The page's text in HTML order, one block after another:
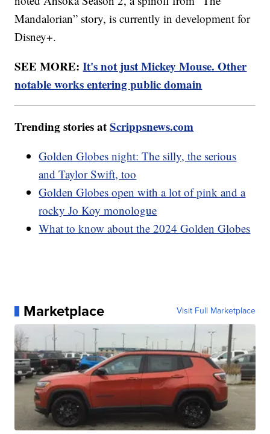
Mandalorian” story, is currently in development for
Disney+.
SEE MORE:It's not just Mickey Mouse. Other
notable works entering public domain
Trending stories atScrippsnews.com
Golden Globes night: The silly, the serious
and Taylor Swift, too
Golden Globes open with a lot of pink and a
rocky Jo Koy monologue
What to know about the 2024 Golden Globes
Marketplace Visit Full Marketplace